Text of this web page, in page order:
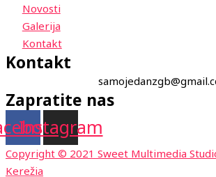
Novosti
Galerija
Kontakt
Kontakt
Zapratite nas
Instagram
Copyright © 2021 Sweet Multimedia
Kerežia